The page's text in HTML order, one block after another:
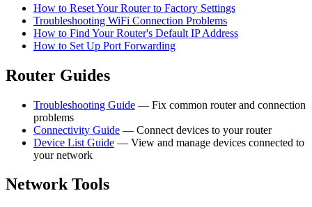
How to Reset Your Router to Factory Settings
Troubleshooting WiFi Connection Problems
How to Find Your Router's Default IP Address
How to Set Up Port Forwarding
Router Guides
Troubleshooting Guide — Fix common router and connection
problems
Connectivity Guide — Connect devices to your router
Device List Guide — View and manage devices connected to
your network
Network Tools